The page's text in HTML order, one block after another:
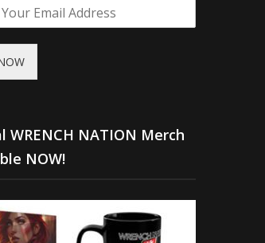
WRENCH NATION Merch
NOW!